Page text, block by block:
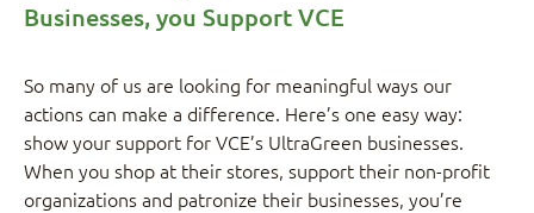
Businesses, you Support VCE
So many of us are looking for meaningful ways our
actions can make a difference. Here’s one easy way:
show your support for VCE’s UltraGreen businesses.
When you shop at their stores, support their non-profit
organizations and patronize their businesses, you’re